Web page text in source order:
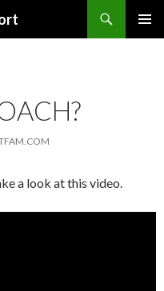
a look at this video.